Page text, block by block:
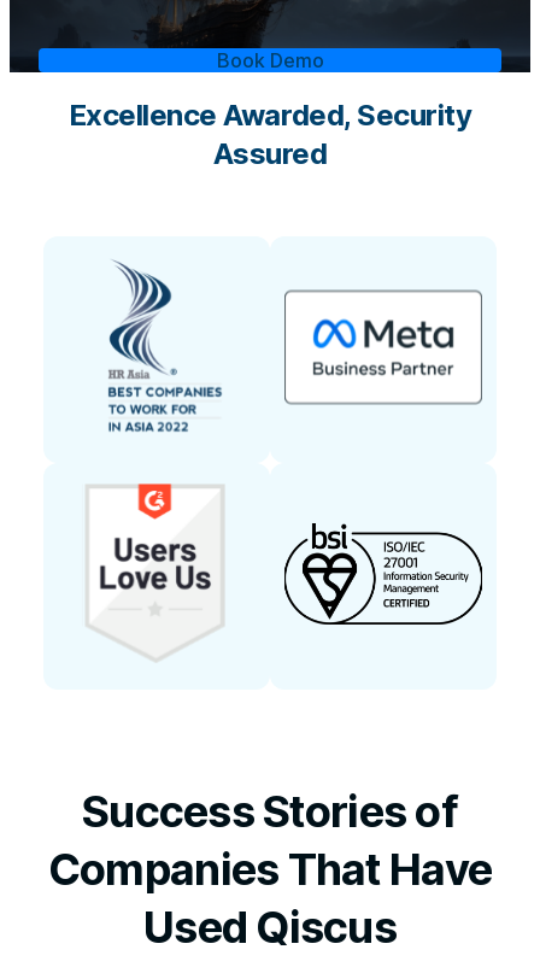
Book Demo
Excellence Awarded, Security
Assured
Success Stories of
Companies That Have
Used Qiscus